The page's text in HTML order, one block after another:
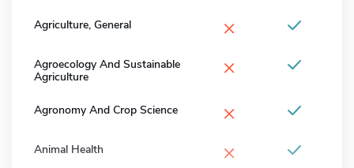
Agriculture, General ×
Agroecology And Sustainable
Agriculture
×
Agronomy And Crop Science ×
Animal Health ×